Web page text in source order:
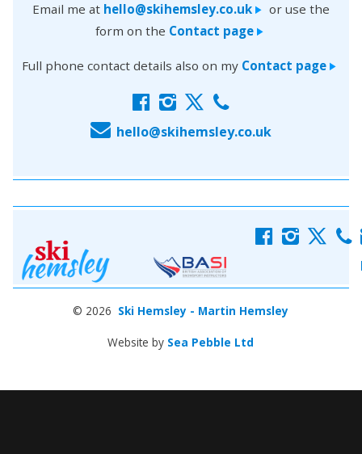
Email me at hello@skihemsley.co.uk > or use the
form on the Contact page>
Full phone contact details also on my Contact page >
f i x c
E hello@skihemsley.co.uk
f i x c
© 2026 Ski Hemsley - Martin Hemsley
Website by Sea Pebble Ltd